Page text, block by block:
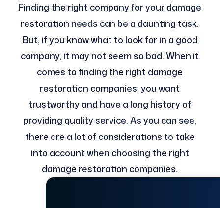
Finding the right company for your damage
restoration needs can be a daunting task.
But, if you know what to look for in a good
company, it may not seem so bad. When it
comes to finding the right damage
restoration companies, you want
trustworthy and have a long history of
providing quality service. As you can see,
there are a lot of considerations to take
into account when choosing the right
damage restoration companies.